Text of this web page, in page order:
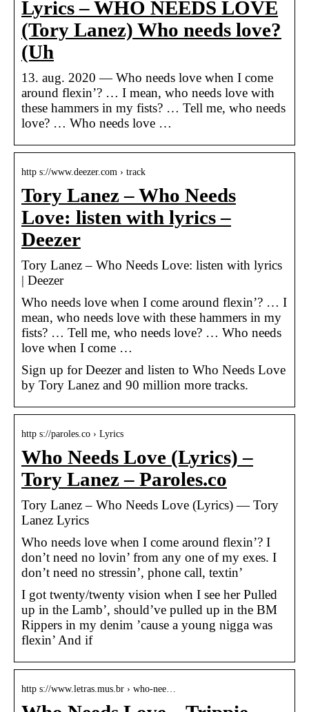
Lyrics – WHO NEEDS LOVE
(Tory Lanez) Who needs love?
(Uh
13. aug. 2020 — Who needs love when I come
around flexin’? … I mean, who needs love with
these hammers in my fists? … Tell me, who needs
love? … Who needs love …
http s://www.deezer.com › track
Tory Lanez – Who Needs
Love: listen with lyrics –
Deezer
Tory Lanez – Who Needs Love: listen with lyrics
| Deezer
Who needs love when I come around flexin’? … I
mean, who needs love with these hammers in my
fists? … Tell me, who needs love? … Who needs
love when I come …
Sign up for Deezer and listen to Who Needs Love
by Tory Lanez and 90 million more tracks.
http s://paroles.co › Lyrics
Who Needs Love (Lyrics) –
Tory Lanez – Paroles.co
Tory Lanez – Who Needs Love (Lyrics) — Tory
Lanez Lyrics
Who needs love when I come around flexin’? I
don’t need no lovin’ from any one of my exes. I
don’t need no stressin’, phone call, textin’
I got twenty/twenty vision when I see her Pulled
up in the Lamb’, should’ve pulled up in the BM
Rippers in my denim ’cause a young nigga was
flexin’ And if
http s://www.letras.mus.br › who-nee…